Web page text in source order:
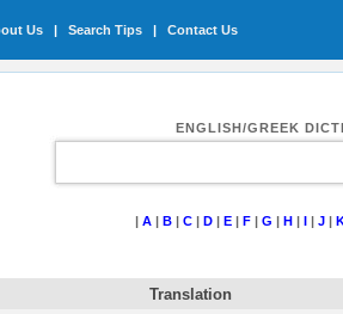
Us | Search Tips | Contact Us
ENGLISH/GREEK
| A| B| C| D| E| F| G | H| I| J|
Translation